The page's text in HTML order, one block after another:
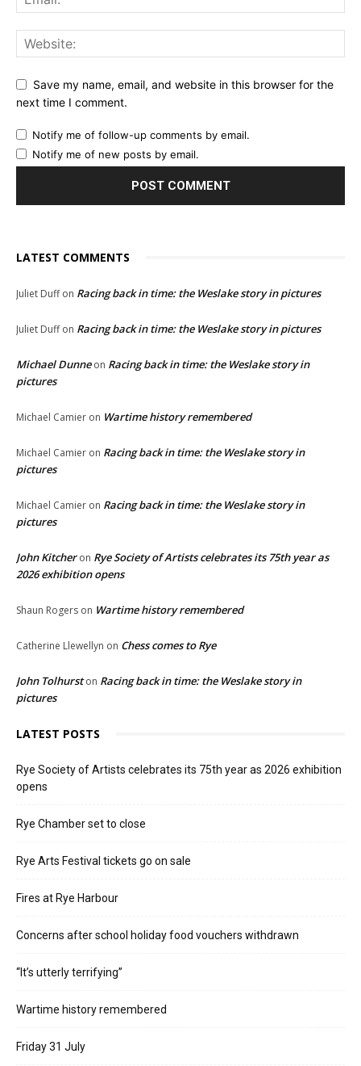
Save my name, email, and website in this browser for the
next time I comment.
Notify me of follow-up comments by email.
Notify me of new posts by email.
LATEST COMMENTS
Juliet Duffon Racing back in time: the Weslake story in pictures
Juliet Duffon Racing back in time: the Weslake story in pictures
Michael Dunneon Racing back in time: the Weslake story in
pictures
Michael Camier on Wartime history remembered
Michael Camier on Racing back in time: the Weslake story in
pictures
Michael Camier on Racing back in time: the Weslake story in
pictures
John Kitcheron Rye Society of Artists celebrates its 75th year as
2026 exhibition opens
Shaun Rogers on Wartime history remembered
Catherine Llewellyn on Chess comes to Rye
John Tolhurston Racing back in time: the Weslake story in
pictures
LATEST POSTS
Rye Society of Artists celebrates its 75th year as 2026 exhibition
opens
Rye Chamber set to close
Rye Arts Festival tickets go on sale
Fires at Rye Harbour
Concerns after school holiday food vouchers withdrawn
“It’s utterly terrifying”
Wartime history remembered
Friday 31 July